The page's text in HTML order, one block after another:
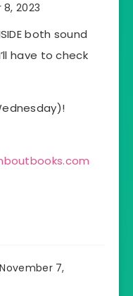
2023
both sound
have to check
7,